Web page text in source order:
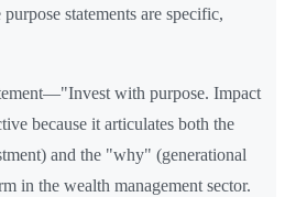
statements are specific,
with purpose. Impact
because it articulates both the
and the "why" (generational
in the wealth management sector.